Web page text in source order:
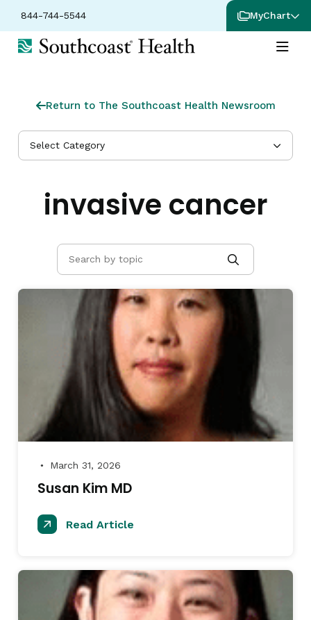
844-744-5544 MyChart
Return to The Southcoast Health Newsroom
Select Category
invasive cancer
● March 31, 2026
Susan Kim MD
Read Article